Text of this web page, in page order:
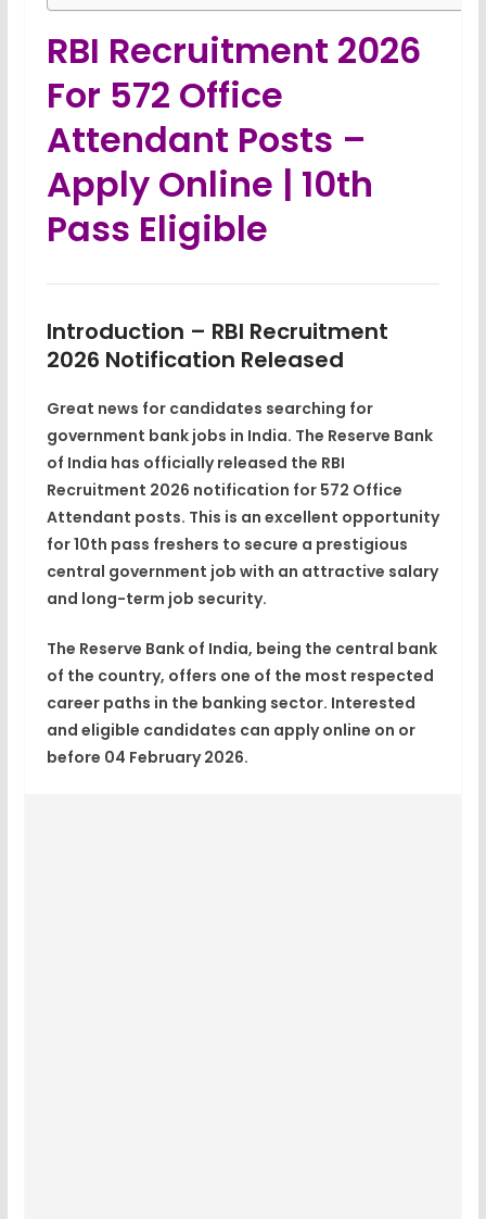
RBI Recruitment 2026
For 572 Office
Attendant Posts –
Apply Online | 10th
Pass Eligible
Introduction – RBI Recruitment
2026 Notification Released
Great news for candidates searching for
government bank jobs in India. The Reserve Bank
of India has officially released the RBI
Recruitment 2026 notification for 572 Office
Attendant posts. This is an excellent opportunity
for10th pass freshers to secure a prestigious
central government job with an attractive salary
and long-term job security.
The Reserve Bank of India, being the central bank
of the country, offers one of the most respected
career paths in the banking sector. Interested
and eligible candidates can applyonline on or
before 04 February 2026.